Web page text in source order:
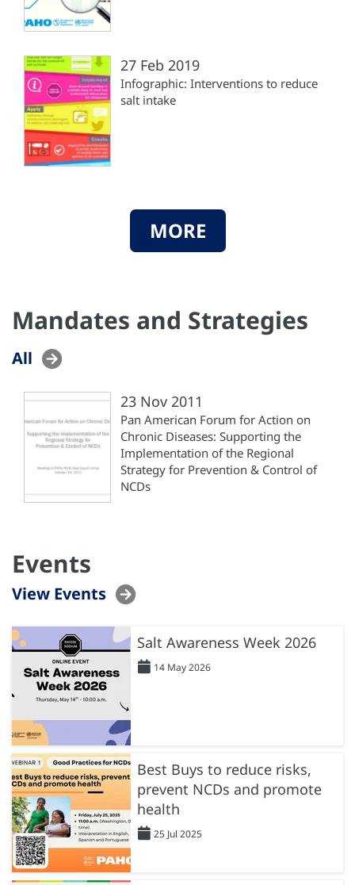
27 Feb 2019
Infographic: Interventions to reduce
salt intake
MORE
Mandates and Strategies
All
23 Nov 2011
Pan American Forum for Action on
Chronic Diseases: Supporting the
Implementation of the Regional
Strategy for Prevention & Control of
NCDs
Events
View Events
Salt Awareness Week 2026
14 May 2026
Best Buys to reduce risks,
prevent NCDs and promote
health
25 Jul 2025